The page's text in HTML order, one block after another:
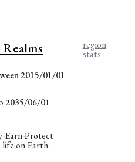
2015/01/01
2035/06/01
region
stats
Earn-Protect
life on Earth.